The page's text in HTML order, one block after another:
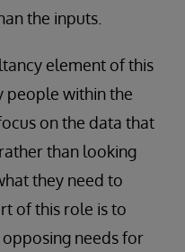
the inputs.
element of this
people within the
on the data that
than looking
they need to
of this role is to
needs for